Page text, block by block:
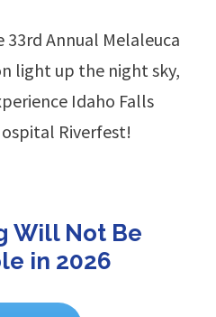
Annual Melaleuca
light up the night sky,
Idaho Falls
Riverfest!
Will Not Be
in 2026